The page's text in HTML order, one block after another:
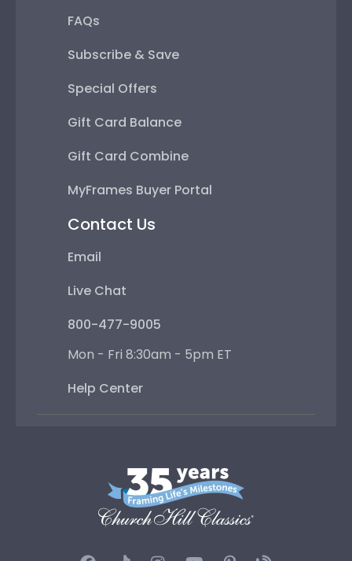
FAQs
Subscribe & Save
Special Offers
Gift Card Balance
Gift Card Combine
MyFrames Buyer Portal
Contact Us
Email
Live Chat
800-477-9005
Mon - Fri 8:30am - 5pm ET
Help Center